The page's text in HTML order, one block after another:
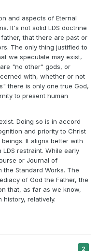
and aspects of Eternal
It's not solid LDS doctrine
that there are past or
The only thing justified to
we speculate may exist,
"no other" gods, or
with, whether or not
there is only one true God,
to present human
Doing so is in accord
and priority to Christ
It aligns better with
restraint. While early
or Journal of
Standard Works. The
of God the Father, the
that, as far as we know,
history, relatively.
2